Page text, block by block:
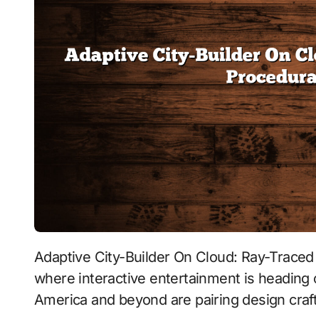
Adaptive City-Builder On Cloud: Ray-Traced Lighting With Procedural Generation signals
where interactive entertainment is
America and beyond are pairing design